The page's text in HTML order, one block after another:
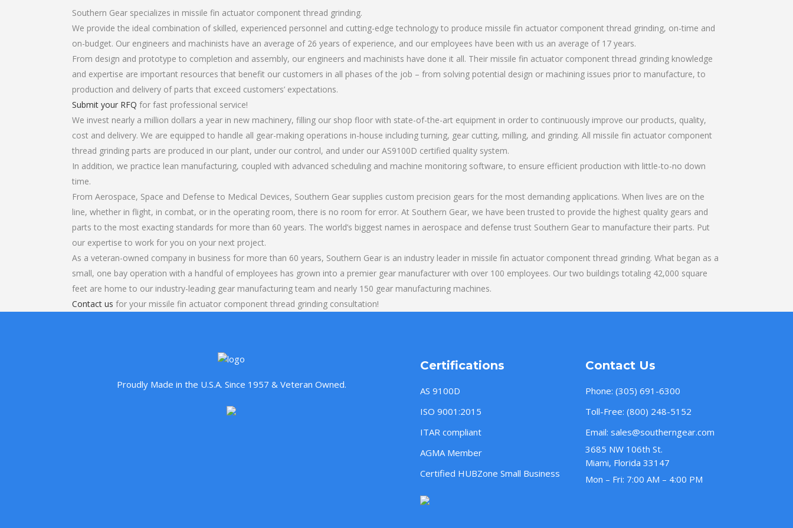
Southern Gear specializes in missile fin actuator component thread grinding.
We provide the ideal combination of skilled, experienced personnel and cutting-edge technology to produce missile fin actuator component thread grinding, on-time and
on-budget. Our engineers and machinists have an average of 26 years of experience, and our employees have been with us an average of 17 years.
From design and prototype to completion and assembly, our engineers and machinists have done it all. Their missile fin actuator component thread grinding knowledge
and expertise are important resources that benefit our customers in all phases of the job – from solving potential design or machining issues prior to manufacture, to
production and delivery of parts that exceed customers’ expectations.
Submit your RFQ for fast professional service!
We invest nearly a million dollars a year in new machinery, filling our shop floor with state-of-the-art equipment in order to continuously improve our products, quality,
cost and delivery. We are equipped to handle all gear-making operations in-house including turning, gear cutting, milling, and grinding. All missile fin actuator component
thread grinding parts are produced in our plant, under our control, and under our AS9100D certified quality system.
In addition, we practice lean manufacturing, coupled with advanced scheduling and machine monitoring software, to ensure efficient production with little-to-no down
time.
From Aerospace, Space and Defense to Medical Devices, Southern Gear supplies custom precision gears for the most demanding applications. When lives are on the
line, whether in flight, in combat, or in the operating room, there is no room for error. At Southern Gear, we have been trusted to provide the highest quality gears and
parts to the most exacting standards for more than 60 years. The world’s biggest names in aerospace and defense trust Southern Gear to manufacture their parts. Put
our expertise to work for you on your next project.
As a veteran-owned company in business for more than 60 years, Southern Gear is an industry leader in missile fin actuator component thread grinding. What began as a
small, one bay operation with a handful of employees has grown into a premier gear manufacturer with over 100 employees. Our two buildings totaling 42,000 square
feet are home to our industry-leading gear manufacturing team and nearly 150 gear manufacturing machines.
Contact us for your missile fin actuator component thread grinding consultation!
Proudly Made in the U.S.A. Since 1957 & Veteran Owned.
Certifications
AS 9100D
ISO 9001:2015
ITAR compliant
AGMA Member
Certified HUBZone Small Business
Contact Us
Phone: (305) 691-6300
Toll-Free: (800) 248-5152
Email: sales@southerngear.com
3685 NW 106th St.
Miami, Florida 33147
Mon – Fri: 7:00 AM – 4:00 PM